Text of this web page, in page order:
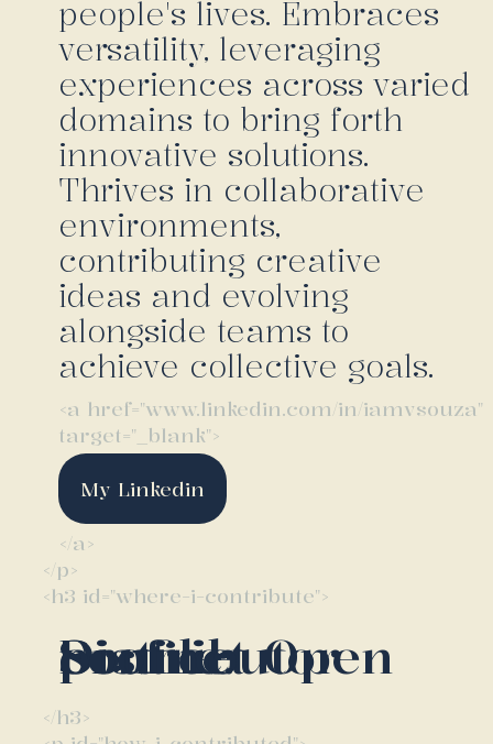
people's lives. Embraces
versatility, leveraging
experiences across varied
domains to bring forth
innovative solutions.
Thrives in collaborative
environments,
contributing creative
ideas and evolving
alongside teams to
achieve collective goals.
<a href="www.linkedin.com/in/iamvsouza"
target="_blank">
My Linkedin
</a>
</p>
<h3 id="where-i-contribute">
Distinct Open Source contributor profile.
</h3>